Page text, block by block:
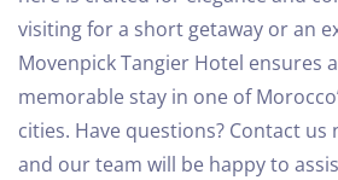
visiting for a short getaway or an
Movenpick Tangier Hotel ensures
memorable stay in one of
cities. Have questions? Contact us
and our team will be happy to